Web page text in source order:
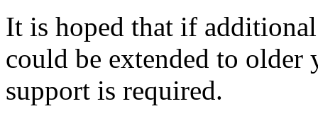
It is hoped that if
could be extended to
support is required.